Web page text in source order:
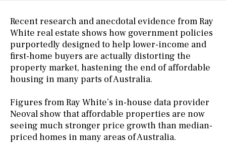
Recent research and anecdotal evidence from Ray
White real estate shows how government policies
purportedly designed to help lower-income and
first-home buyers are actually distorting the
property market, hastening the end of affordable
housing in many parts of Australia.
Figures from Ray White’s in-house data provider
Neoval show that affordable properties are now
seeing much stronger price growth than median-
priced homes in many areas of Australia.